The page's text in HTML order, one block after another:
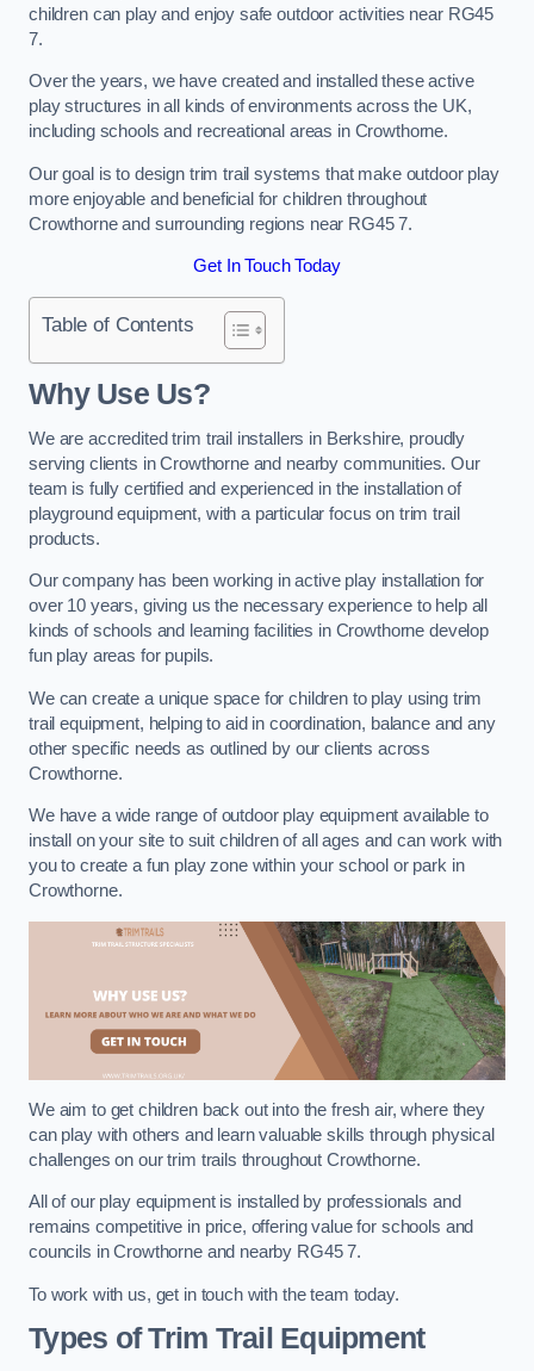
children can play and enjoy safe outdoor activities near RG45
7.
Over the years, we have created and installed these active
play structures in all kinds of environments across the UK,
including schools and recreational areas in Crowthorne.
Our goal is to design trim trail systems that make outdoor play
more enjoyable and beneficial for children throughout
Crowthorne and surrounding regions near RG45 7.
Get In Touch Today
Table of Contents
Why Use Us?
We are accredited trim trail installers in Berkshire, proudly
serving clients in Crowthorne and nearby communities. Our
team is fully certified and experienced in the installation of
playground equipment, with a particular focus on trim trail
products.
Our company has been working in active play installation for
over 10 years, giving us the necessary experience to help all
kinds of schools and learning facilities in Crowthorne develop
fun play areas for pupils.
We can create a unique space for children to play using trim
trail equipment, helping to aid in coordination, balance and any
other specific needs as outlined by our clients across
Crowthorne.
We have a wide range of outdoor play equipment available to
install on your site to suit children of all ages and can work with
you to create a fun play zone within your school or park in
Crowthorne.
We aim to get children back out into the fresh air, where they
can play with others and learn valuable skills through physical
challenges on our trim trails throughout Crowthorne.
All of our play equipment is installed by professionals and
remains competitive in price, offering value for schools and
councils in Crowthorne and nearby RG45 7.
To work with us, get in touch with the team today.
Types of Trim Trail Equipment